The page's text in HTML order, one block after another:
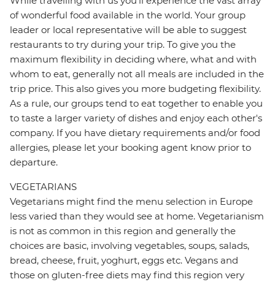
of wonderful food available in the world. Your group
leader or local representative will be able to suggest
restaurants to try during your trip. To give you the
maximum flexibility in deciding where, what and with
whom to eat, generally not all meals are included in the
trip price. This also gives you more budgeting flexibility.
As a rule, our groups tend to eat together to enable you
to taste a larger variety of dishes and enjoy each other's
company. If you have dietary requirements and/or food
allergies, please let your booking agent know prior to
departure.
VEGETARIANS
Vegetarians might find the menu selection in Europe
less varied than they would see at home. Vegetarianism
is not as common in this region and generally the
choices are basic, involving vegetables, soups, salads,
bread, cheese, fruit, yoghurt, eggs etc. Vegans and
those on gluten-free diets may find this region very